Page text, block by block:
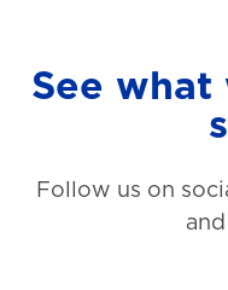
See what
Follow us on